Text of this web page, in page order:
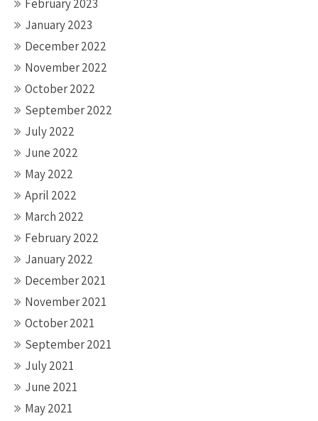
February 2023
January 2023
December 2022
November 2022
October 2022
September 2022
July 2022
June 2022
May 2022
April 2022
March 2022
February 2022
January 2022
December 2021
November 2021
October 2021
September 2021
July 2021
June 2021
May 2021